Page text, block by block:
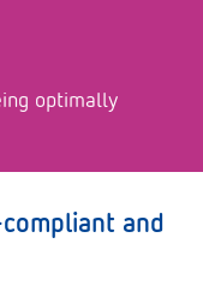
optimally
compliant and